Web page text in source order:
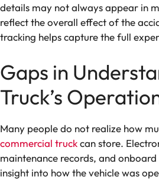
details may not always appear in
reflect the overall effect of the
tracking helps capture the full
Gaps in
Truck’s
Many people do not realize how
commercial truckcan store.
maintenance records, and
insight into how the vehicle was